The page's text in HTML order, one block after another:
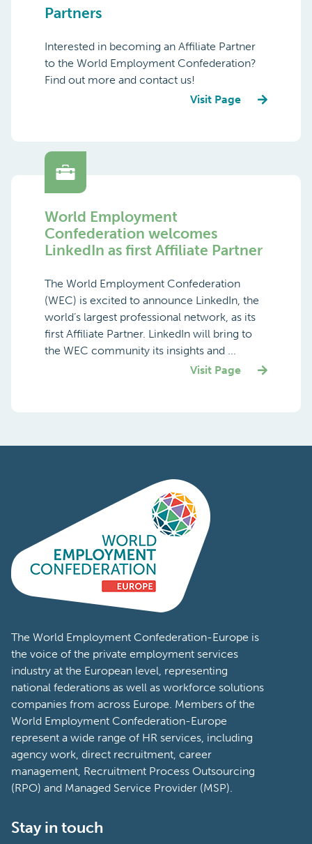
Partners
Interested in becoming an Affiliate Partner
to the World Employment Confederation?
Find out more and contact us!
Visit Page
World Employment
Confederation welcomes
LinkedIn as first Affiliate Partner
The World Employment Confederation
(WEC) is excited to announce LinkedIn, the
world’s largest professional network, as its
first Affiliate Partner. LinkedIn will bring to
the WEC community its insights and ...
Visit Page
The World Employment Confederation-Europe is
the voice of the private employment services
industry at the European level, representing
national federations as well as workforce solutions
companies from across Europe. Members of the
World Employment Confederation-Europe
represent a wide range of HR services, including
agency work, direct recruitment, career
management, Recruitment Process Outsourcing
(RPO) and Managed Service Provider (MSP).
Stay in touch